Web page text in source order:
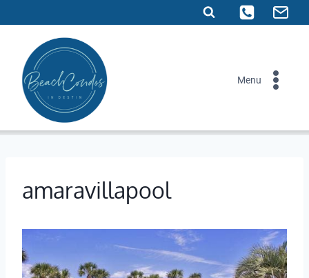
to
content
Menu
amaravillapool